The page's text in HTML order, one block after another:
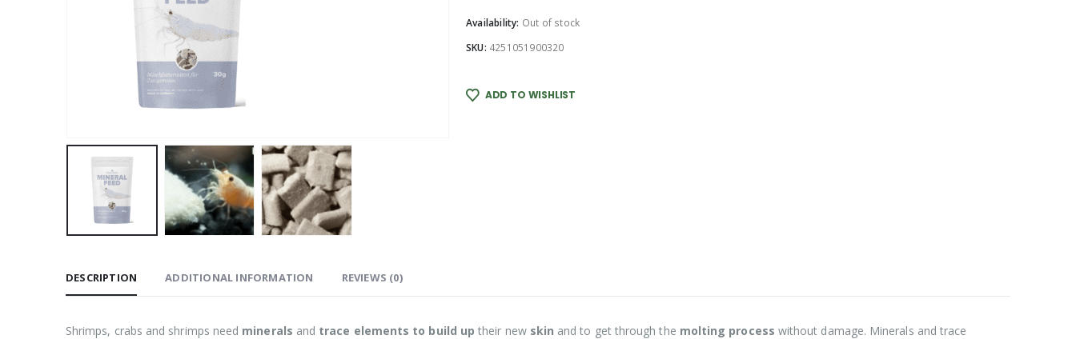
Availability: Out of stock
SKU: 4251051900320
ADD TO WISHLIST
DESCRIPTION ADDITIONAL INFORMATION REVIEWS (0)
Shrimps, crabs and shrimps need minerals and trace elements to build up their new skin and to get through the molting process without damage. Minerals and trace